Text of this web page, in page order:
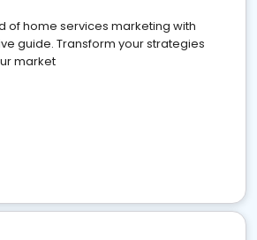
of home services marketing with
guide. Transform your strategies
market